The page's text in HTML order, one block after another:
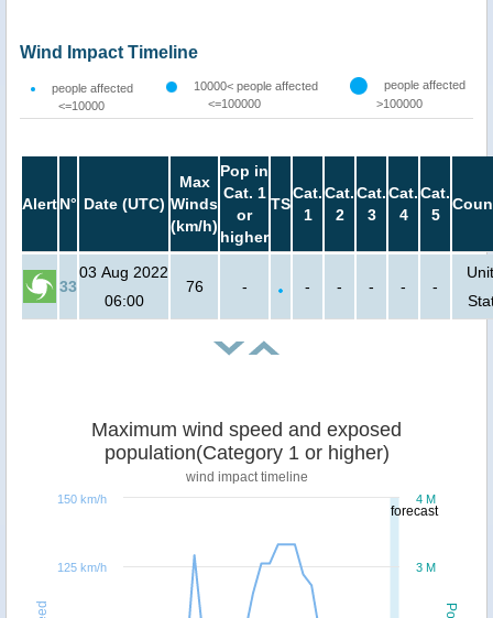
Wind Impact Timeline
people affected
<=10000
10000< people affected
<=100000
people affected
>100000
AlertN° Date (UTC)
Max
Winds
(km/h)
Pop in
Cat. 1
or
higher
TS
Cat.
1
Cat.
2
Cat.
3
Cat.
4
Cat.
5
33
03 Aug 2022
06:00
76 - - - - - -
forecast
Maximum wind speed and exposed
population(Category 1 or higher)
wind impact timeline
3 M
4 M
125 km/h
150 km/h